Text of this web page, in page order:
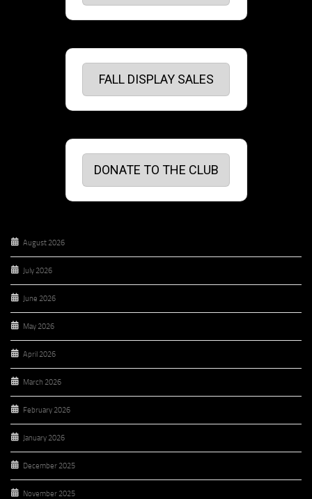
FALL DISPLAY SALES
DONATE TO THE CLUB
August 2026
July 2026
June 2026
May 2026
April 2026
March 2026
February 2026
January 2026
December 2025
November 2025